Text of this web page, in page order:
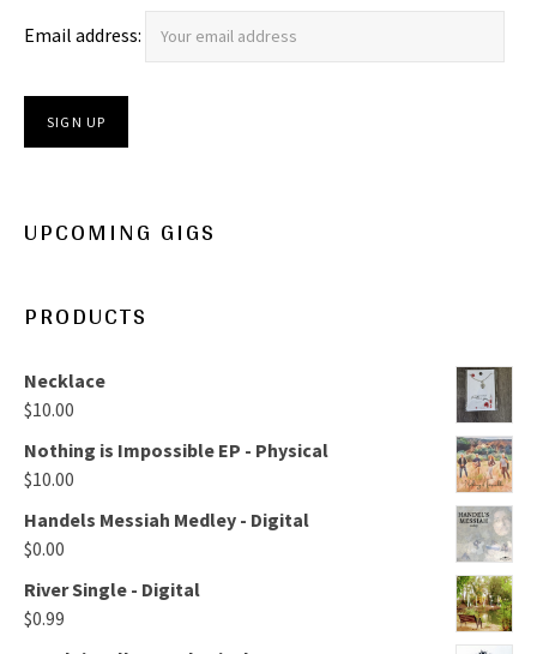
Email address:
UPCOMING GIGS
PRODUCTS
Necklace
$10.00
Nothing is Impossible EP - Physical
$10.00
Handels Messiah Medley - Digital
$0.00
River Single - Digital
$0.99